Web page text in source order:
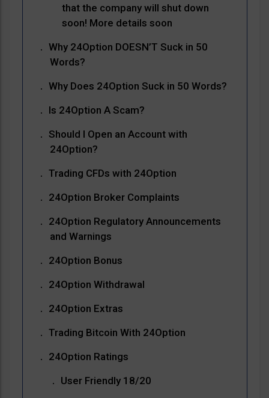
that the company will shut down
soon! More details soon
Why 24Option DOESN’T Suck in 50
Words?
Why Does 24Option Suck in 50 Words?
Is 24Option A Scam?
Should I Open an Account with
24Option?
Trading CFDs with 24Option
24Option Broker Complaints
24Option Regulatory Announcements
and Warnings
24Option Bonus
24Option Withdrawal
24Option Extras
Trading Bitcoin With 24Option
24Option Ratings
User Friendly 18/20